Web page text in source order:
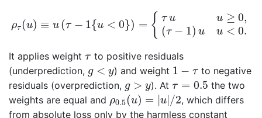
ρτ (u) ≡ u (τ − 1{u < 0}) = { τ u u ≥ 0,
(τ − 1) u u < 0.
u≥ 0.
It applies weight τ
τ to positive residuals
(underprediction, g < y
g <y ) and weight 1 − τ
1
to negative
residuals (overprediction, g > y
g >y ). Atτ = 0.5
τ= 0.5
the two
weights are equal and ρ0.5(u) = |u|/2
0.5 u )= u / 2 , which differs
from absolute loss only by the harmless constant